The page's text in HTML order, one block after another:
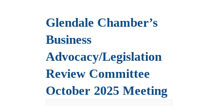
Glendale Chamber’s
Business
Advocacy/Legislation
Review Committee
October 2025 Meeting